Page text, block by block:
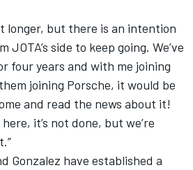
longer, but there is an intention
JOTA’s side to keep going. We’ve
four years and with me joining
joining Porsche, it would be
and read the news about it!
it’s not done, but we’re
Gonzalez have established a